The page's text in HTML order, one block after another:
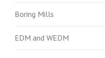
Boring Mills
EDM and WEDM